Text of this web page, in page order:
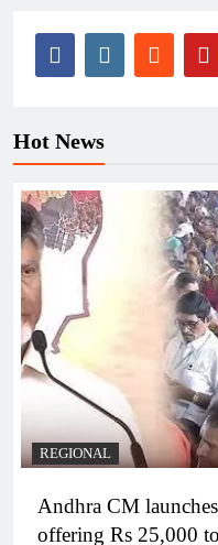
Hot News
REGIONAL
Andhra CM launches
offering Rs 25,000